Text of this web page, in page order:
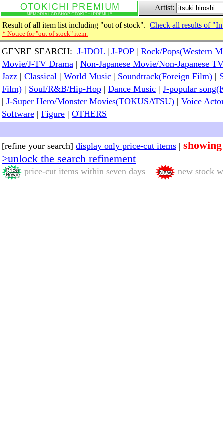
Artist:
Result of all item list including "out of stock". Check all results of
* Notice for "out of stock" item.
GENRE SEARCH: J-IDOL | J-POP| Rock/Pops(Western
Movie/J-TV Drama | Non-Japanese Movie/Non-Japanese
Jazz | Classical | World Music | Soundtrack(Foreign Film) |
Film) | Soul/R&B/Hip-Hop | Dance Music | J-popular
| J-Super Hero/Monster Movies(TOKUSATSU) | Voice
Software | Figure | OTHERS
[refine your search] display only price-cut items |
>unlock the search refinement
price-cut items within seven days new stock